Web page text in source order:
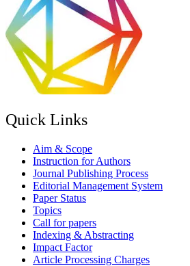
Quick Links
Aim & Scope
Instruction for Authors
Journal Publishing Process
Editorial Management System
Paper Status
Topics
Call for papers
Indexing & Abstracting
Impact Factor
Article Processing Charges